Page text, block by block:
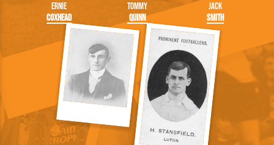
Ernie
Coxhead
Tommy
Quinn
Jack
Smith